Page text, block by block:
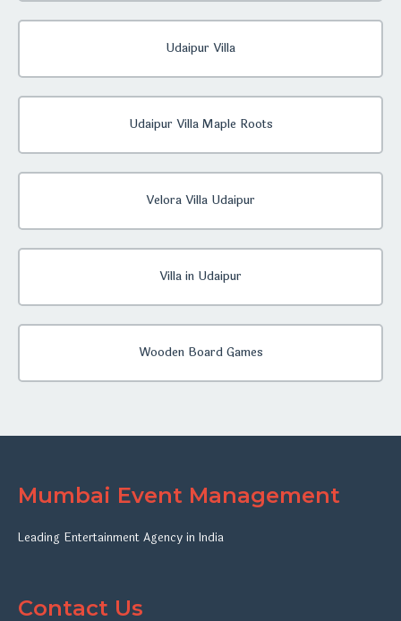
Udaipur Villa
Udaipur Villa Maple Roots
Velora Villa Udaipur
Villa in Udaipur
Wooden Board Games
Mumbai Event Management
Leading Entertainment Agency in India
Contact Us